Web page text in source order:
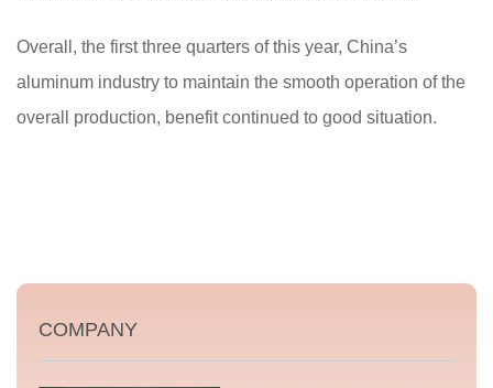
Overall, the first three quarters of this year, China’s
aluminum industry to maintain the smooth operation of the
overall production, benefit continued to good situation.
COMPANY